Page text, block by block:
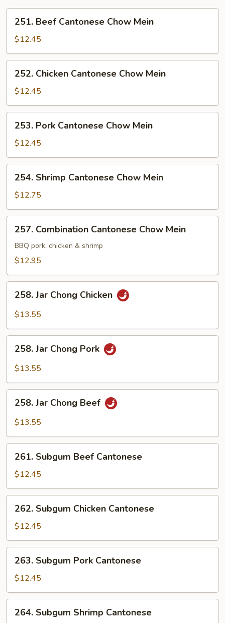
Beef
Cantonese
Chow
Mein
251. Beef Cantonese Chow Mein
$12.45
Chicken
Cantonese
Chow
Mein
252. Chicken Cantonese Chow Mein
$12.45
Pork
Cantonese
Chow
Mein
253. Pork Cantonese Chow Mein
$12.45
Shrimp
Cantonese
Chow
Mein
254. Shrimp Cantonese Chow Mein
$12.75
Combination
Cantonese
Chow
257. Combination Cantonese Chow Mein
BBQ pork, chicken & shrimp
$12.95
Chong
258. Jar Chong Chicken
$13.55
Chong
258. Jar Chong Pork
$13.55
Chong
258. Jar Chong Beef
$13.55
Subgum
Beef
Cantonese
261. Subgum Beef Cantonese
$12.45
Subgum
Chicken
Cantonese
262. Subgum Chicken Cantonese
$12.45
Subgum
Pork
Cantonese
263. Subgum Pork Cantonese
$12.45
Subgum
264. Subgum Shrimp Cantonese